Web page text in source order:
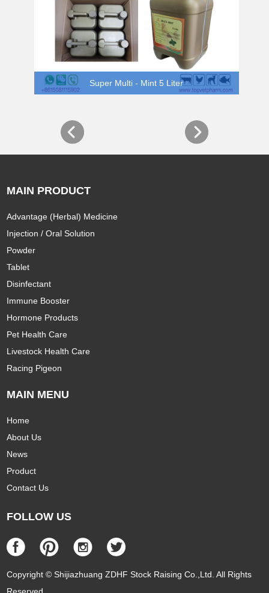
Super Multi - Mint 5 Liter
MAIN PRODUCT
Advantage (Herbal) Medicine
Injection / Oral Solution
Powder
Tablet
Disinfectant
Immune Booster
Hormone Products
Pet Health Care
Livestock Health Care
Racing Pigeon
MAIN MENU
Home
About Us
News
Product
Contact Us
FOLLOW US
Copyright © Shijiazhuang ZDHF Stock Raising Co.,Ltd. All Rights
Reserved